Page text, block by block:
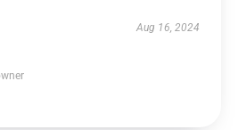
Aug 16, 2024